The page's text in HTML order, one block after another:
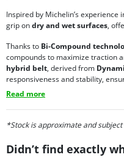
Inspired by Michelin’s experience
grip ondry and wet surfaces,
Thanks to Bi-Compound
compounds to maximize traction
hybrid belt, derived from
responsiveness and stability,
Read more
*Stock is approximate and
Didn’t find exactly